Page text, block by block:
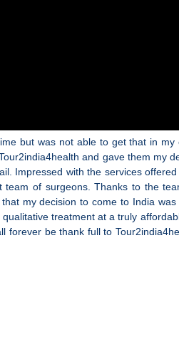
but was not able to get that in
and gave them my
Impressed with the services
of surgeons. Thanks to the
my decision to come to India
treatment at a truly
forever be thank full to